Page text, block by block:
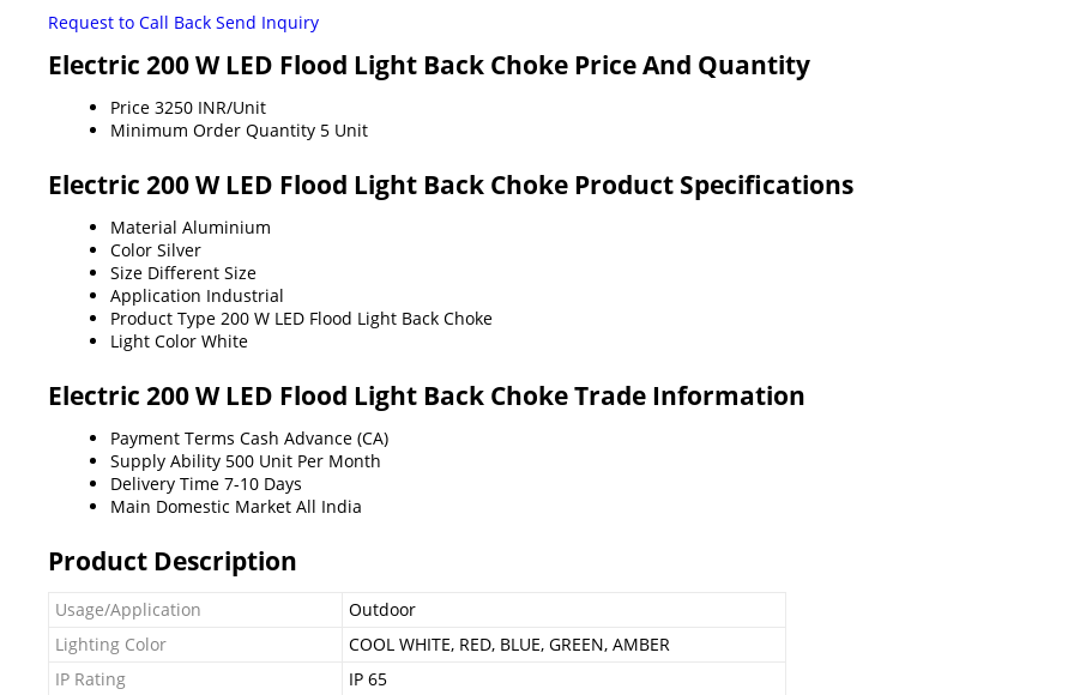
Request to Call Back Send Inquiry
Electric 200 W LED Flood Light Back Choke Price And Quantity
Price 3250 INR/Unit
Minimum Order Quantity 5 Unit
Electric 200 W LED Flood Light Back Choke Product Specifications
Material Aluminium
Color Silver
Size Different Size
Application Industrial
Product Type 200 W LED Flood Light Back Choke
Light Color White
Electric 200 W LED Flood Light Back Choke Trade Information
Payment Terms Cash Advance (CA)
Supply Ability 500 Unit Per Month
Delivery Time 7-10 Days
Main Domestic Market All India
Product Description
Usage/Application
Outdoor
Lighting Color
COOL WHITE, RED, BLUE, GREEN, AMBER
IP Rating
IP 65